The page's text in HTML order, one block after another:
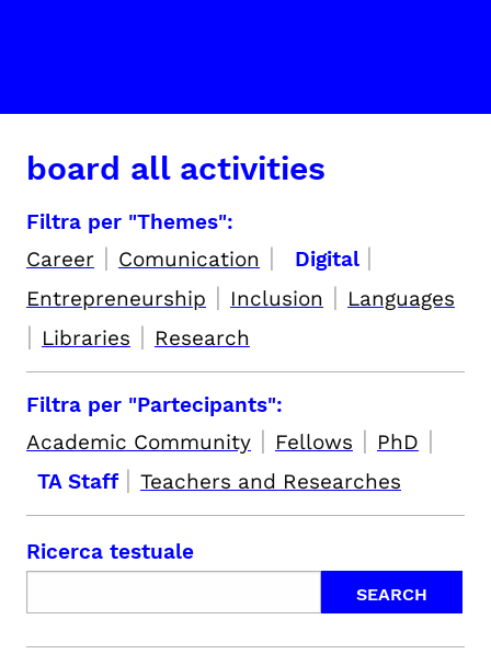
board all activities
Filtra per "Themes":
Career | Comunication | Digital |
Entrepreneurship | Inclusion | Languages
| Libraries | Research
Filtra per "Partecipants":
Academic Community | Fellows | PhD |
TA Staff | Teachers and Researches
Ricerca testuale